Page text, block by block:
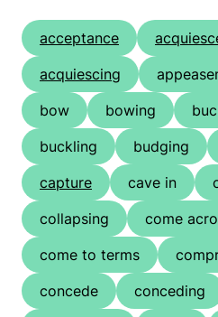
acceptance
acquiescing
bow
bowing
buckling
budging
capture
cave in
collapsing
come
come to terms
concede
conceding